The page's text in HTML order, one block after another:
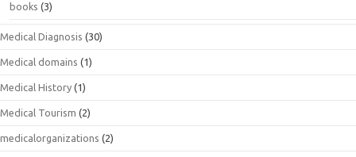
books (3)
Medical Diagnosis (30)
Medical domains (1)
Medical History (1)
Medical Tourism (2)
medicalorganizations (2)